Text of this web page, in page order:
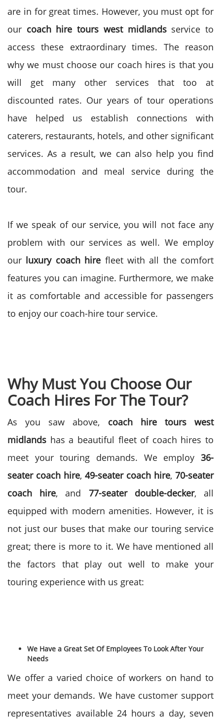
are in for great times. However, you must opt for
our coach hire tours west midlandsservice to
access these extraordinary times. The reason
why we must choose our coach hires is that you
will get many other services that too at
discounted rates. Our years of tour operations
have helped us establish connections with
caterers, restaurants, hotels, and other significant
services. As a result, we can also help you find
accommodation and meal service during the
tour.
If we speak of our service, you will not face any
problem with our services as well. We employ
our luxury coach hire fleet with all the comfort
features you can imagine. Furthermore, we make
it as comfortable and accessible for passengers
to enjoy our coach-hire tour service.
Why Must You Choose Our
Coach Hires For The Tour?
As you saw above, coach hire tours west
midlands has a beautiful fleet of coach hires to
meet your touring demands. We employ 36-
seater coach hire, 49-seater coach hire, 70-seater
coach hire, and 77-seater double-decker, all
equipped with modern amenities. However, it is
not just our buses that make our touring service
great; there is more to it. We have mentioned all
the factors that play out well to make your
touring experience with us great:
We Have a Great Set Of Employees To Look After Your
Needs
We offer a varied choice of workers on hand to
meet your demands. We have customer support
representatives available 24 hours a day, seven